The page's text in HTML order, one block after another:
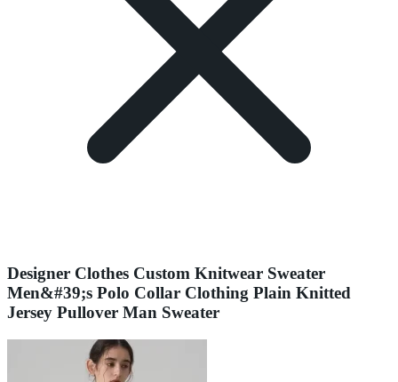
Designer Clothes Custom Knitwear Sweater
Men&#39;s Polo Collar Clothing Plain Knitted
Jersey Pullover Man Sweater